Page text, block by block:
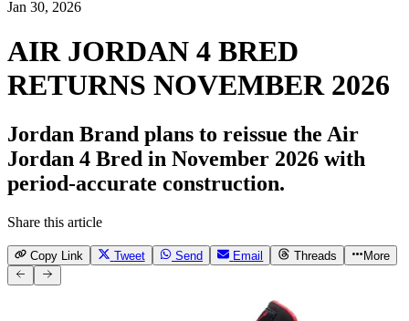
Jan 30, 2026
AIR JORDAN 4 BRED
RETURNS NOVEMBER 2026
Jordan Brand plans to reissue the Air
Jordan 4 Bred in November 2026 with
period-accurate construction.
Share this article
Copy Link Tweet Send Email Threads More